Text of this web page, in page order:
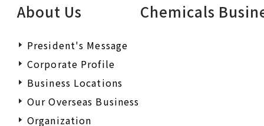
About Us
President's Message
Corporate Profile
Business Locations
Our Overseas Business
Organization
Chemicals